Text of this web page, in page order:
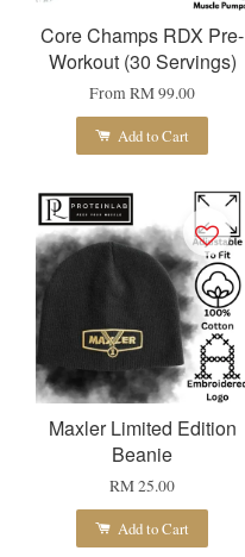
Core Champs RDX Pre-
Workout (30 Servings)
From RM 99.00
Add to Cart
Maxler Limited Edition
Beanie
RM 25.00
Add to Cart